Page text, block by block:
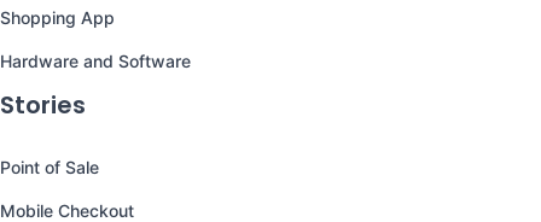
Shopping App
Hardware and Software
Stories
Point of Sale
Mobile Checkout